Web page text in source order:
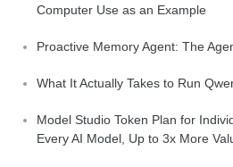
Computer Use as an Example
Proactive Memory Agent: The
What It Actually Takes to Run
Model Studio Token Plan for
Every AI Model, Up to 3x More